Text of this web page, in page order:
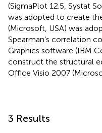
(SigmaPlot 12.5, Systat
was adopted to create
(Microsoft, USA) was
Spearman’s correlation
Graphics software (IBM
construct the structural
Office Visio 2007
3 Results